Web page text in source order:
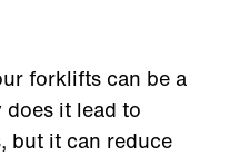
forklifts can be a
it lead to
but it can reduce